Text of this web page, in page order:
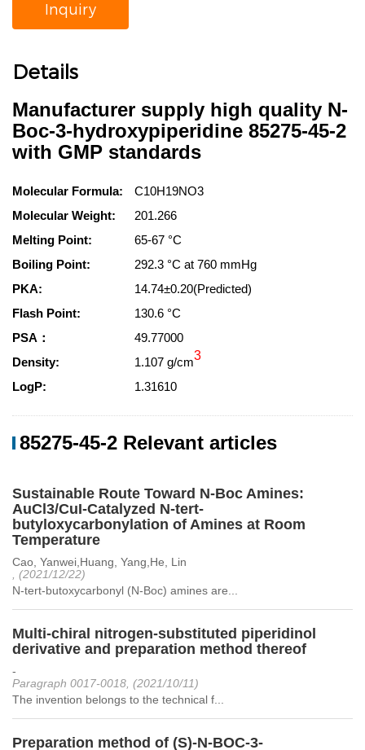
Inquiry
Details
Manufacturer supply high quality N-
Boc-3-hydroxypiperidine 85275-45-2
with GMP standards
Molecular Formula:
C10H19NO3
Molecular Weight:
201.266
Melting Point:
65-67 °C
Boiling Point:
292.3 °C at 760 mmHg
PKA:
14.74±0.20(Predicted)
Flash Point:
130.6 °C
PSA：
49.77000
Density:
1.107 g/cm3
LogP: 1.31610
85275-45-2 Relevant articles
Sustainable Route Toward N-Boc Amines:
AuCl3/CuI-Catalyzed N-tert-
butyloxycarbonylation of Amines at Room
Temperature
Cao, Yanwei,Huang, Yang,He, Lin
, (2021/12/22)
N-tert-butoxycarbonyl (N-Boc) amines are...
Multi-chiral nitrogen-substituted piperidinol
derivative and preparation method thereof
-
Paragraph 0017-0018, (2021/10/11)
The invention belongs to the technical f...
Preparation method of (S)-N-BOC-3-